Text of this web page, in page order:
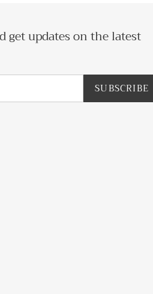
get updates on the latest
SUBSCRIBE